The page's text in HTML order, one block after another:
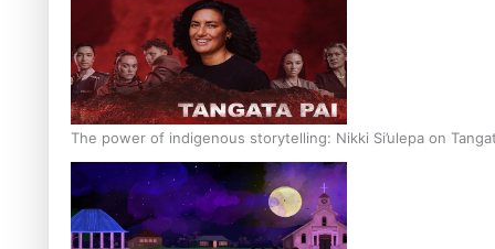
The power of indigenous storytelling: Nikki Si’ulepa on